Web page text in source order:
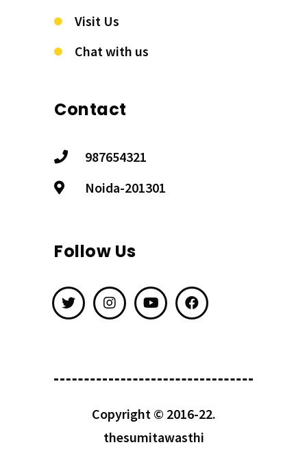
Visit Us
Chat with us
Contact
987654321
Noida-201301
Follow Us
Copyright © 2016-22.
thesumitawasthi